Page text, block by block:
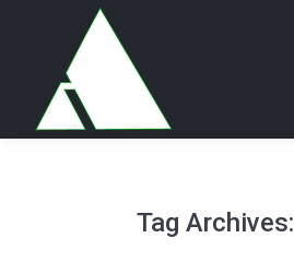
Tag Archives: